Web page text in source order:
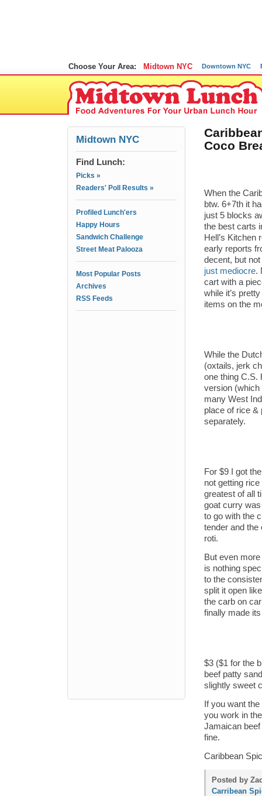
Choose Your Area: Midtown NYC Downtown NYC
Midtown NYC
Find Lunch:
Picks »
Readers' Poll Results »
Profiled Lunch'ers
Happy Hours
Sandwich Challenge
Street Meat Palooza
Most Popular Posts
Archives
RSS Feeds
Coco
When the
btw. 6+7th it
just 5 blocks
the best carts
Hell’s Kitchen
early reports
decent, but
just mediocre.
cart with a
while it’s
items on the
While the
(oxtails, jerk
one thing C.S.
version (which
many West
place of rice &
separately.
For $9 I got
not getting
greatest of all
goat curry was
to go with the
tender and the
roti.
But even
is nothing
to the
split it open
the carb on
finally made
$3 ($1 for the
beef patty
slightly sweet
If you want
you work in
Jamaican
fine.
Caribbean
Posted by
Carribean